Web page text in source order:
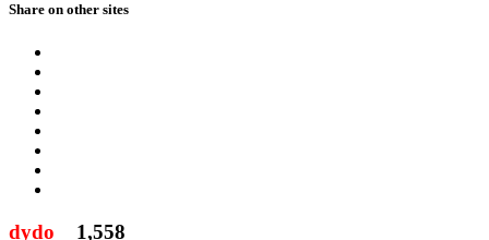
Share on other sites
dydo 1,558